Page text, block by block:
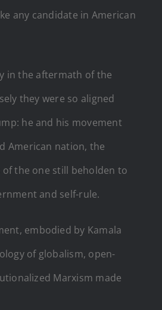
any candidate in American
in the aftermath of the
they were so aligned
he and his movement
American nation, the
the one still beholden to
and self-rule.
embodied by Kamala
of globalism, open-
Marxism made